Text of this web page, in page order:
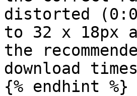
distorted
to 32 x 18px
the
download
{% endhint %}